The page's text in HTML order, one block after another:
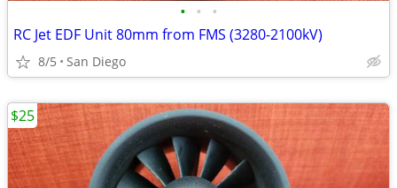
• • •
RC Jet EDF Unit 80mm from FMS (3280-2100kV)
8/5 San Diego
$25